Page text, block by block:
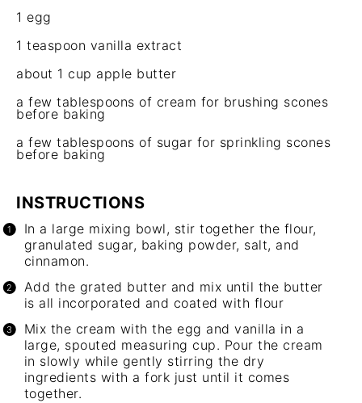
1 egg
1 teaspoon vanilla extract
about 1 cup apple butter
a few tablespoons of cream for brushing scones
before baking
a few tablespoons of sugar for sprinkling scones
before baking
INSTRUCTIONS
In a large mixing bowl, stir together the flour,
granulated sugar, baking powder, salt, and
cinnamon.
Add the grated butter and mix until the butter
is all incorporated and coated with flour
Mix the cream with the egg and vanilla in a
large, spouted measuring cup. Pour the cream
in slowly while gently stirring the dry
ingredients with a fork just until it comes
together.